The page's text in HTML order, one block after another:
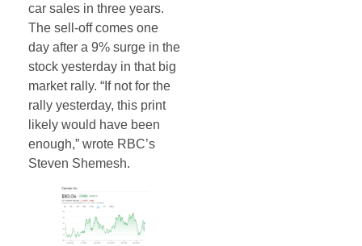
car sales in three years.
The sell-off comes one
day after a 9% surge in the
stock yesterday in that big
market rally. “If not for the
rally yesterday, this print
likely would have been
enough,” wrote RBC’s
Steven Shemesh.